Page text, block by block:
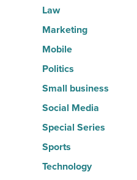
Law
Marketing
Mobile
Politics
Small business
Social Media
Special Series
Sports
Technology